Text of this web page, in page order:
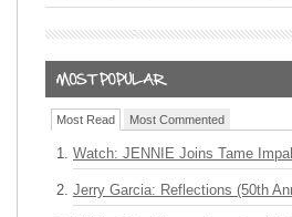
Most Read Most Commented
Watch: JENNIE Joins Tame
Jerry Garcia: Reflections (50th